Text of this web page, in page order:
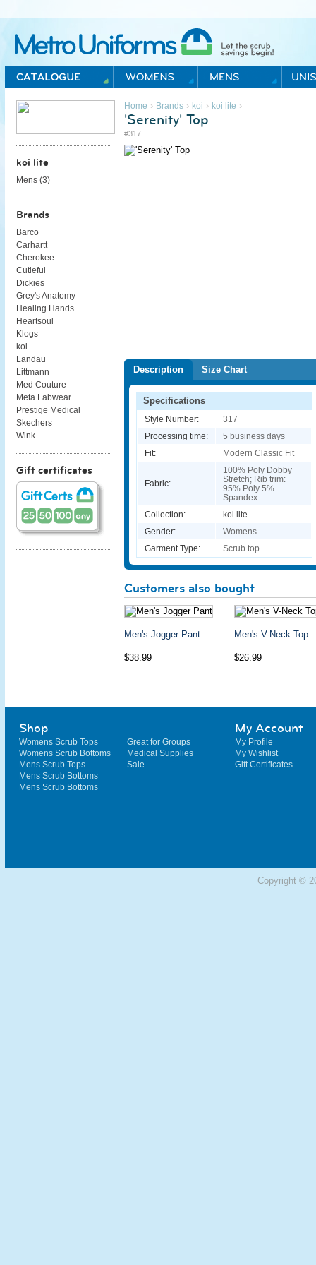
Metro Uniforms Home
Home › Brands› koi › koi lite ›
'Serenity' Top
#317
Description Size Chart
Specifications
Style Number:
317
Processing time:
5 business days
Fit:
Modern Classic Fit
Fabric:
100% Poly Dobby
Stretch; Rib trim:
95% Poly 5%
Spandex
Collection:
koi lite
Gender:
Womens
Garment Type:
Scrub top
Customers also bought
Men's Jogger Pant Men's V-Neck Top
$38.99 $26.99
koi lite
Mens (3)
Brands
Barco
Carhartt
Cherokee
Cutieful
Dickies
Grey's Anatomy
Healing Hands
Heartsoul
Klogs
koi
Landau
Littmann
Med Couture
Meta Labwear
Prestige Medical
Skechers
Wink
Gift certificates
Shop
Womens Scrub Tops
Womens Scrub Bottoms
Mens Scrub Tops
Mens Scrub Bottoms
Mens Scrub Bottoms
Great for Groups
Medical Supplies
Sale
My Account
My Profile
My Wishlist
Gift Certificates
Copyright ©